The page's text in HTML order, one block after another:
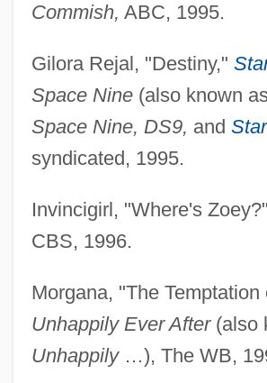
Commish, ABC, 1995.
Gilora Rejal, "Destiny,"
Space Nine(also known
Space Nine, DS9, and
syndicated, 1995.
Invincigirl, "Where's Zoey?"
CBS, 1996.
Morgana, "The Temptation
Unhappily Ever After(also
Unhappily…), The WB,